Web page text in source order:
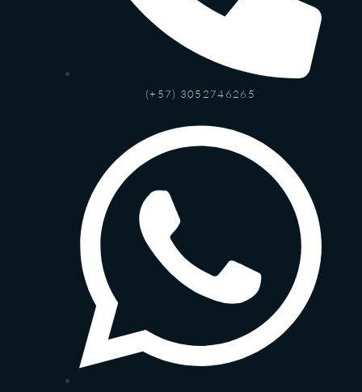
(+57) 3052746265